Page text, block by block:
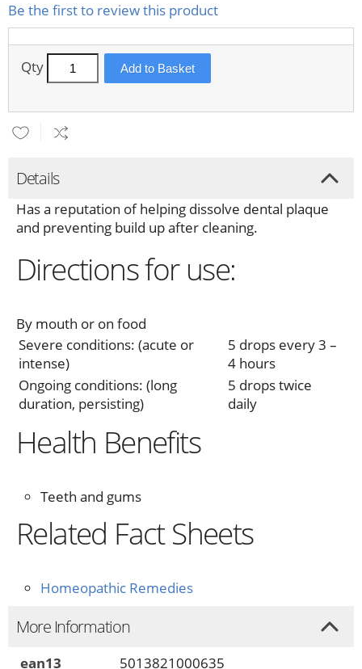
Be the first to review this product
Qty Add to Basket
Details
Has a reputation of helping dissolve dental plaque
and preventing build up after cleaning.
Directions for use:
By mouth or on food
Severe conditions: (acute or
intense)
5 drops every 3 –
4 hours
Ongoing conditions: (long
duration, persisting)
5 drops twice
daily
Health Benefits
Teeth and gums
Related Fact Sheets
Homeopathic Remedies
More Information
ean13 5013821000635